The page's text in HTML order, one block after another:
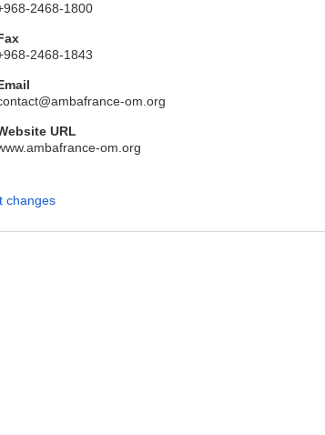
2468-1800
2468-1843
om.org
URL
om.org
changes